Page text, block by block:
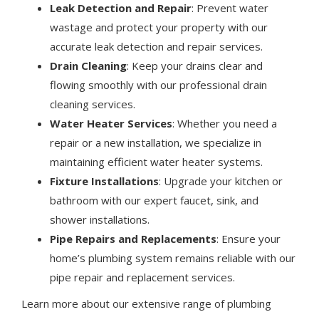
Leak Detection and Repair: Prevent water
wastage and protect your property with our
accurate leak detection and repair services.
Drain Cleaning: Keep your drains clear and
flowing smoothly with our professional drain
cleaning services.
Water Heater Services: Whether you need a
repair or a new installation, we specialize in
maintaining efficient water heater systems.
Fixture Installations: Upgrade your kitchen or
bathroom with our expert faucet, sink, and
shower installations.
Pipe Repairs and Replacements: Ensure your
home’s plumbing system remains reliable with our
pipe repair and replacement services.
Learn more about our extensive range of plumbing